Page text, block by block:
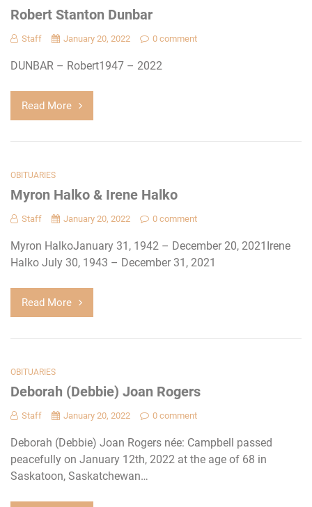
Robert Stanton Dunbar
Staff January 20, 2022 0 comment
DUNBAR – Robert1947 – 2022
Read More
OBITUARIES
Myron Halko & Irene Halko
Staff January 20, 2022 0 comment
Myron HalkoJanuary 31, 1942 – December 20, 2021Irene
Halko July 30, 1943 – December 31, 2021
Read More
OBITUARIES
Deborah (Debbie) Joan Rogers
Staff January 20, 2022 0 comment
Deborah (Debbie) Joan Rogers née: Campbell passed
peacefully on January 12th, 2022 at the age of 68 in
Saskatoon, Saskatchewan…